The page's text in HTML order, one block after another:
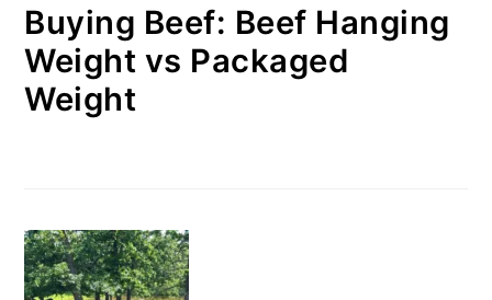
Buying Beef: Beef Hanging
Weight vs Packaged
Weight